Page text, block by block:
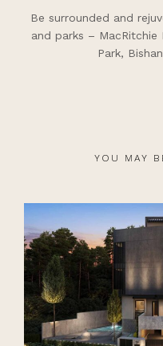
Be surrounded and
and parks – MacRitchie
Park,
YOU MAY